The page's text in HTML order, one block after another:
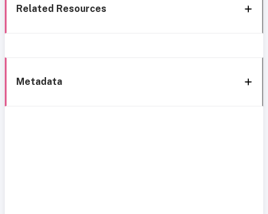
Related Resources
Metadata